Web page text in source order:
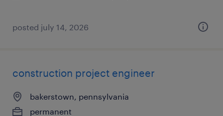
posted july 14, 2026
construction project engineer
bakerstown, pennsylvania
permanent